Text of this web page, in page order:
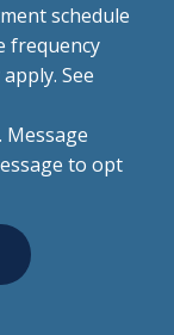
schedule
frequency
See
. Message
to opt